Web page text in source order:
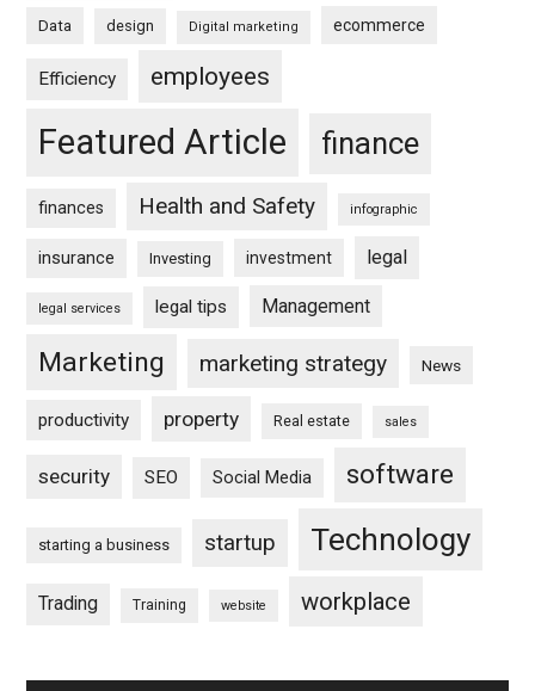
Data design Digital marketing ecommerce
Efficiency employees
Featured Article finance
finances Health and Safety infographic
insurance Investing investment legal
legal services legal tips Management
Marketing marketing strategy News
productivity property Real estate sales
security SEO Social Media software
starting a business startup Technology
Trading Training website workplace